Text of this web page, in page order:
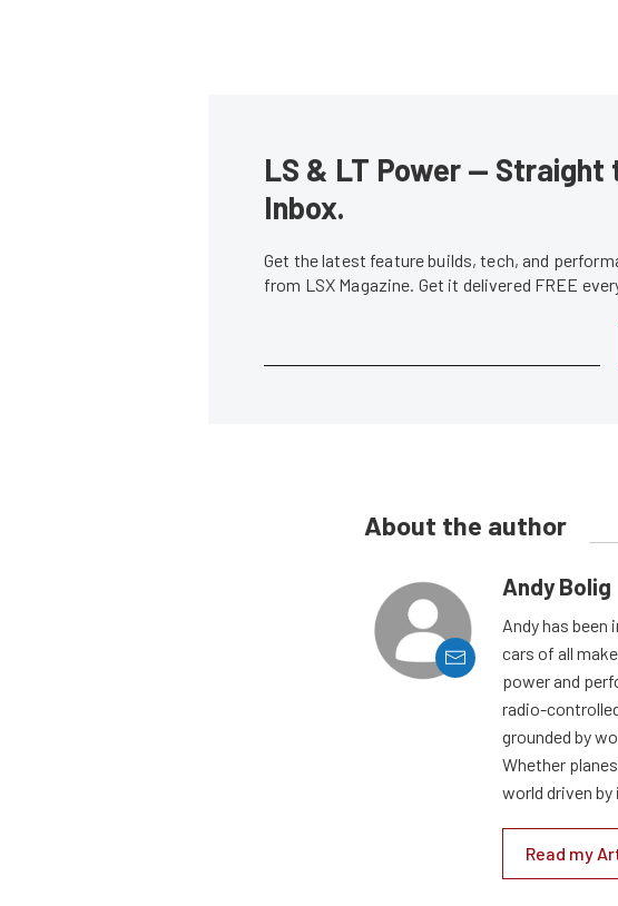
LS & LT Power — Straight
Inbox.
Get the latest feature builds, tech, and
from LSX Magazine. Get it delivered FREE
About the author
Andy Bolig
Andy has
cars of all
power and
radio-
grounded by
Whether
world driven
Read my